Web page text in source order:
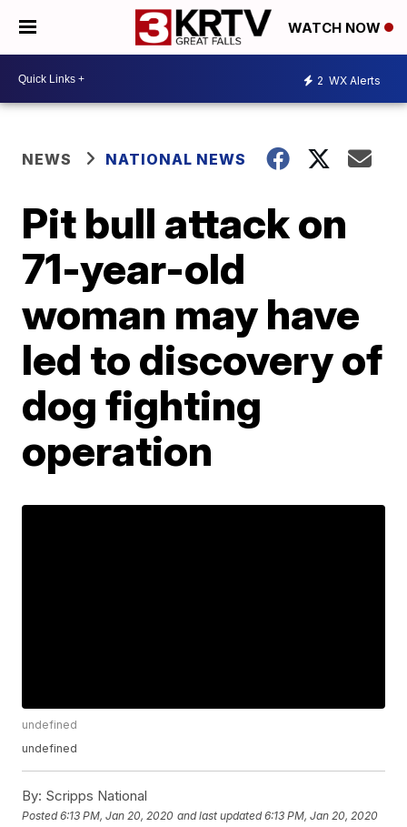
WATCH NOW
2 WX Alerts
NEWS NATIONAL NEWS
Pit bull attack on
71-year-old
woman may have
led to discovery of
dog fighting
operation
undefined
undefined
By: Scripps National
Posted6:13 PM, Jan 20, 2020 and last updated 6:13 PM, Jan 20, 2020